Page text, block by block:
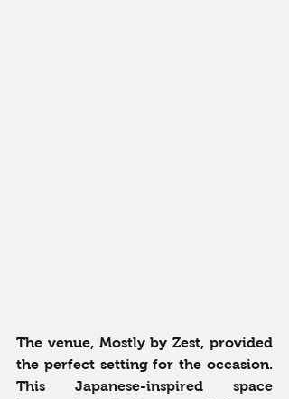
The venue, Mostly by Zest, provided
the perfect setting for the occasion.
This Japanese-inspired space